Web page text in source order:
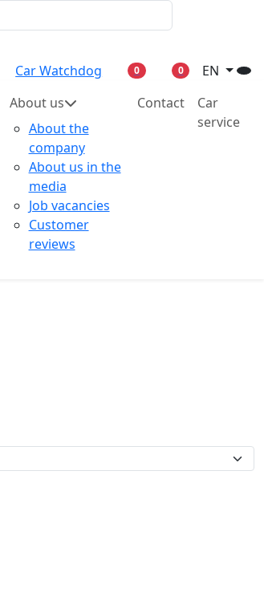
Car Watchdog 0 0
EN
About us
About the
company
About us in the
media
Job vacancies
Customer
reviews
Contact
Car
service